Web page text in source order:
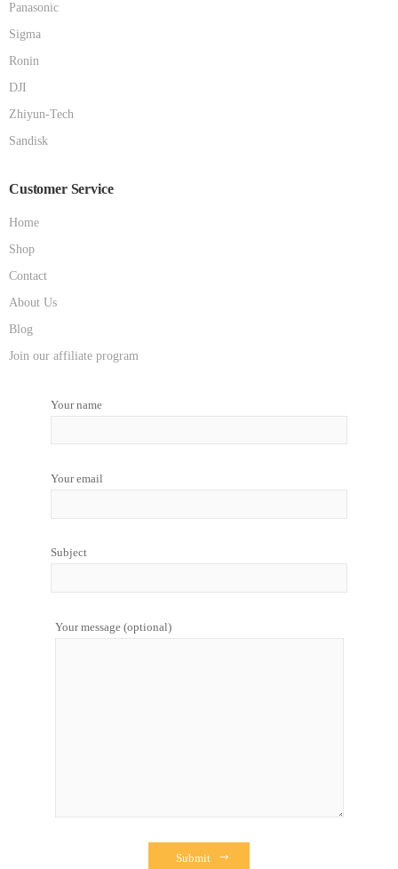
Panasonic
Sigma
Ronin
DJI
Zhiyun-Tech
Sandisk
Customer Service
Home
Shop
Contact
About Us
Blog
Join our affiliate program
Your name
Your email
Subject
Your message (optional)
Submit